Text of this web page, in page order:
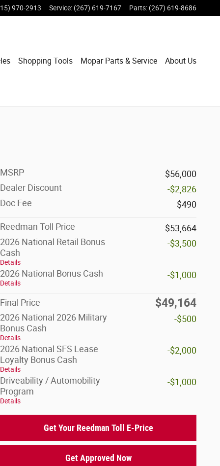
970-2913 Service: (267) 619-7167 Parts: (267) 619-8686
Shopping Tools Mopar Parts & Service About Us
MSRP
$56,000
Dealer Discount
-$2,826
Doc Fee
$490
Reedman Toll Price
$53,664
2026 National Retail Bonus
Cash
Details
-$3,500
2026 National Bonus Cash
Details
-$1,000
Final Price $49,164
2026 National 2026 Military
Bonus Cash
Details
-$500
2026 National SFS Lease
Loyalty Bonus Cash
Details
-$2,000
Driveability / Automobility
Program
Details
-$1,000
Get Your Reedman Toll E-Price
Get Approved Now